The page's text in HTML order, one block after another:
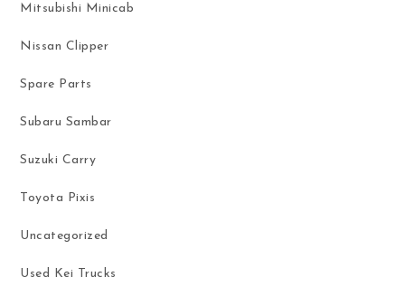
Mitsubishi Minicab
Nissan Clipper
Spare Parts
Subaru Sambar
Suzuki Carry
Toyota Pixis
Uncategorized
Used Kei Trucks